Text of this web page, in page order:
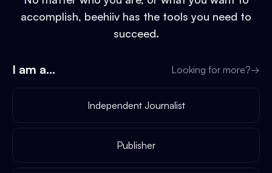
accomplish, beehiiv has the tools you need to
succeed.
I am a... Looking for more?→
Independent Journalist
Publisher